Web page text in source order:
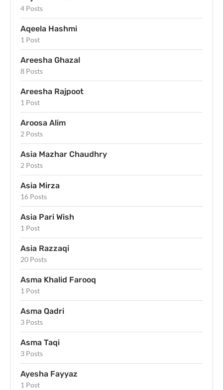
4 Posts
Aqeela Hashmi
1 Post
Areesha Ghazal
8 Posts
Areesha Rajpoot
1 Post
Aroosa Alim
2 Posts
Asia Mazhar Chaudhry
2 Posts
Asia Mirza
16 Posts
Asia Pari Wish
1 Post
Asia Razzaqi
20 Posts
Asma Khalid Farooq
1 Post
Asma Qadri
3 Posts
Asma Taqi
3 Posts
Ayesha Fayyaz
1 Post